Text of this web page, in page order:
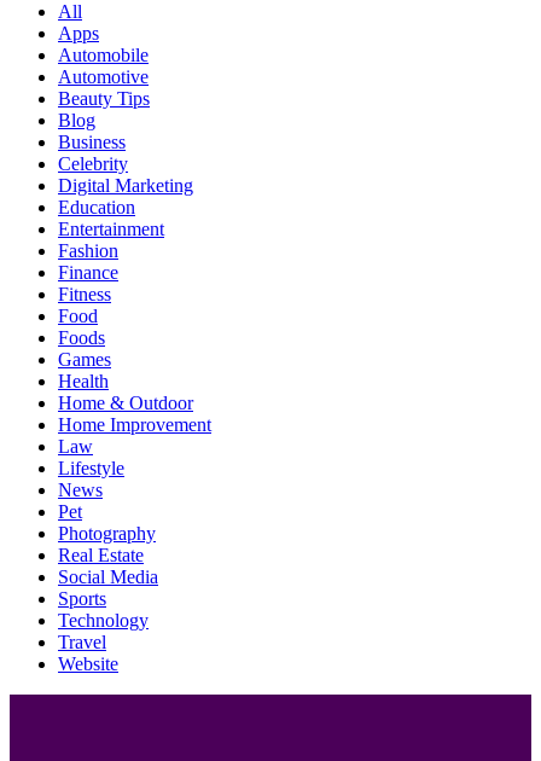
All
Apps
Automobile
Automotive
Beauty Tips
Blog
Business
Celebrity
Digital Marketing
Education
Entertainment
Fashion
Finance
Fitness
Food
Foods
Games
Health
Home & Outdoor
Home Improvement
Law
Lifestyle
News
Pet
Photography
Real Estate
Social Media
Sports
Technology
Travel
Website